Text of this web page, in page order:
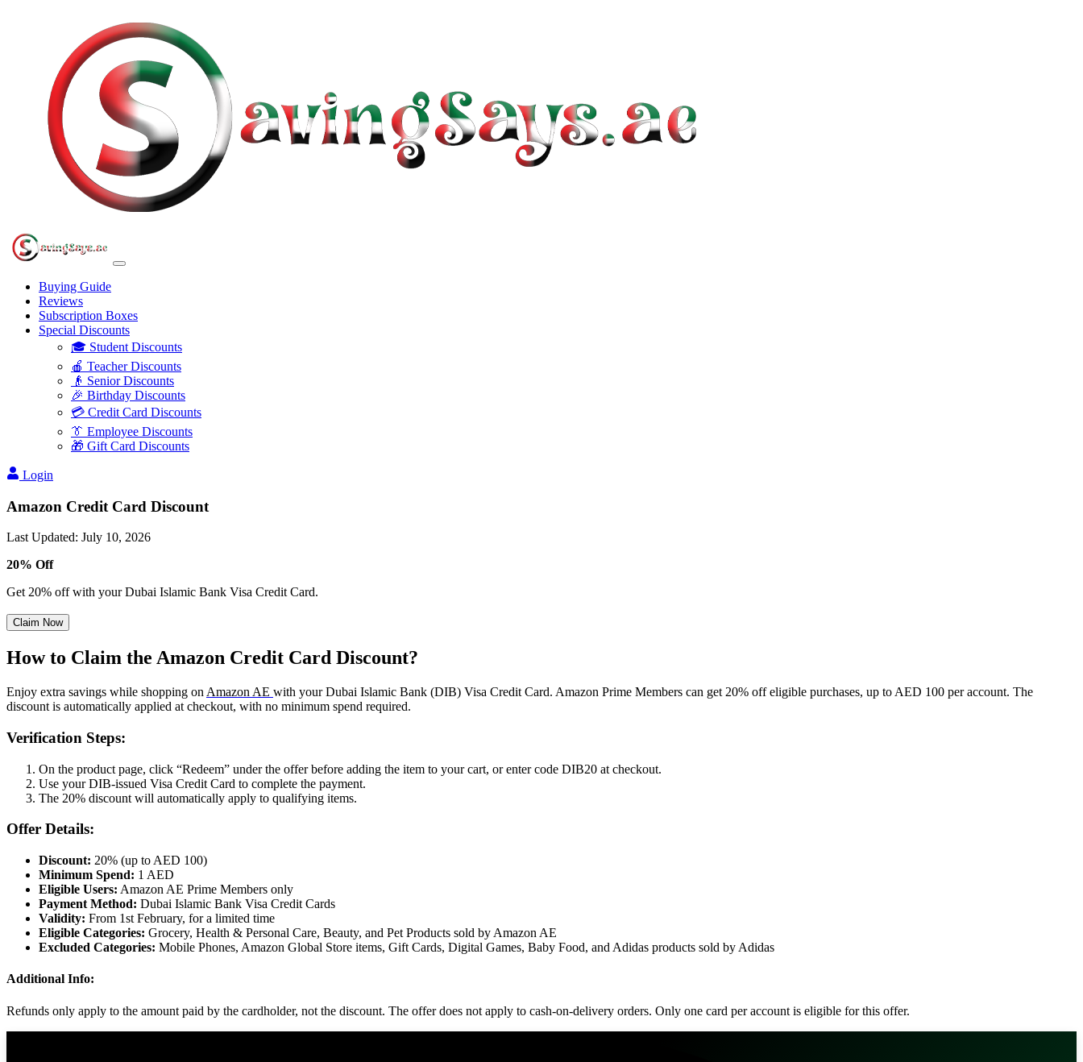
Buying Guide
Reviews
Subscription Boxes
Special Discounts
🎓 Student Discounts
🍎 Teacher Discounts
👴 Senior Discounts
🎉 Birthday Discounts
💳 Credit Card Discounts
👔 Employee Discounts
🎁 Gift Card Discounts
Login
Amazon Credit Card Discount
Last Updated: July 10, 2026
20% Off
Get 20% off with your Dubai Islamic Bank Visa Credit Card.
Claim Now
How to Claim the Amazon Credit Card Discount?
Enjoy extra savings while shopping on Amazon AE with your Dubai Islamic Bank (DIB) Visa Credit Card. Amazon Prime Members can get 20% off eligible purchases, up to AED 100 per account. The
discount is automatically applied at checkout, with no minimum spend required.
Verification Steps:
On the product page, click “Redeem” under the offer before adding the item to your cart, or enter code DIB20 at checkout.
Use your DIB-issued Visa Credit Card to complete the payment.
The 20% discount will automatically apply to qualifying items.
Offer Details:
Discount: 20% (up to AED 100)
Minimum Spend: 1 AED
Eligible Users: Amazon AE Prime Members only
Payment Method: Dubai Islamic Bank Visa Credit Cards
Validity: From 1st February, for a limited time
Eligible Categories: Grocery, Health & Personal Care, Beauty, and Pet Products sold by Amazon AE
Excluded Categories: Mobile Phones, Amazon Global Store items, Gift Cards, Digital Games, Baby Food, and Adidas products sold by Adidas
Additional Info:
Refunds only apply to the amount paid by the cardholder, not the discount. The offer does not apply to cash-on-delivery orders. Only one card per account is eligible for this offer.